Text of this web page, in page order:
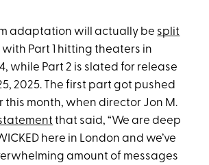
adaptation will actually be split
with Part 1 hitting theaters in
while Part 2 is slated for release
2025. The first part got pushed
this month, when director Jon M.
that said, “We are deep
here in London and we’ve
amount of messages